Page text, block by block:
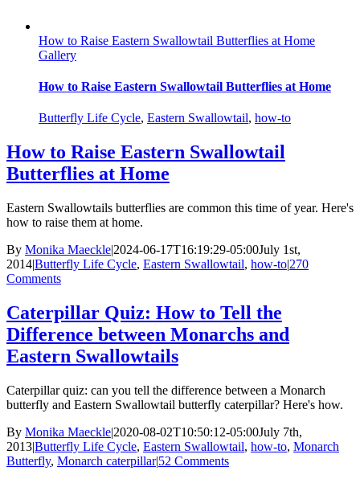
How to Raise Eastern Swallowtail Butterflies at Home
Gallery
How to Raise Eastern Swallowtail Butterflies at Home
Butterfly Life Cycle, Eastern Swallowtail, how-to
How to Raise Eastern Swallowtail
Butterflies at Home
Eastern Swallowtails butterflies are common this time of year. Here's
how to raise them at home.
By Monika Maeckle|2024-06-17T16:19:29-05:00July 1st,
2014|Butterfly Life Cycle, Eastern Swallowtail, how-to|270
Comments
Caterpillar Quiz: How to Tell the
Difference between Monarchs and
Eastern Swallowtails
Caterpillar quiz: can you tell the difference between a Monarch
butterfly and Eastern Swallowtail butterfly caterpillar? Here's how.
By Monika Maeckle|2020-08-02T10:50:12-05:00July 7th,
2013|Butterfly Life Cycle, Eastern Swallowtail, how-to, Monarch
Butterfly, Monarch caterpillar|52 Comments